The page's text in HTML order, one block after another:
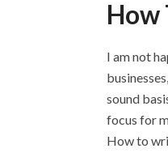
How
I am not
businesses,
sound
focus for
How to